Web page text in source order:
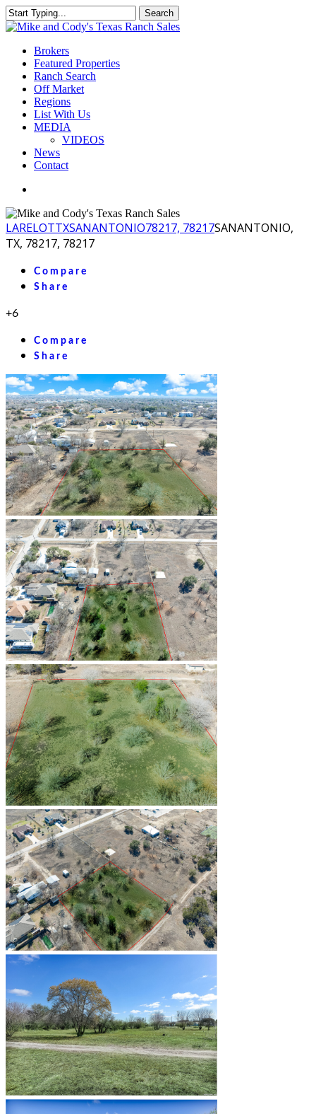
Skip
to
content
Search
Close
Menu
Brokers
Featured Properties
Ranch Search
Off Market
Regions
List With Us
MEDIA
VIDEOS
News
Contact
LARELOTTXSANANTONIO78217, 78217SANANTONIO,
TX, 78217, 78217
Compare
Share
+6
Compare
Share